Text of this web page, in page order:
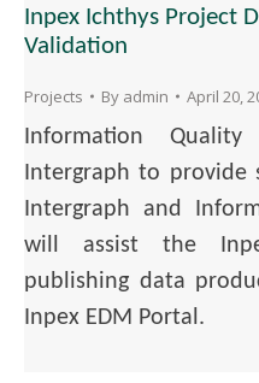
Inpex Ichthys Project
Validation
Projects By admin April 20,
Information
Intergraph to provide
Intergraph and
will assist the
publishing data
Inpex EDM Portal.